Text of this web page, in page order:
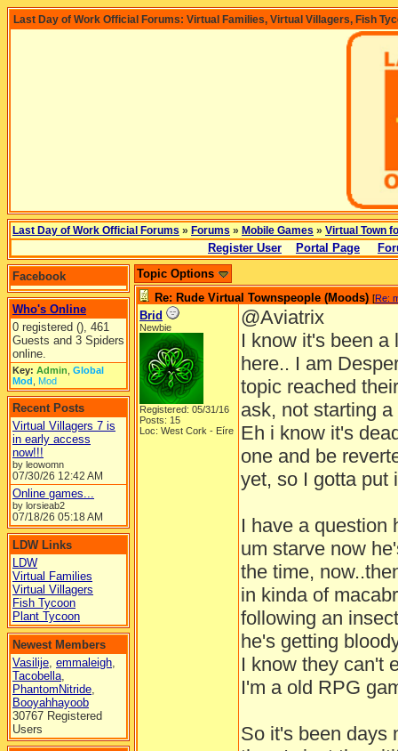
Last Day of Work Official Forums: Virtual Families, Virtual Villagers, Fish
Last Day of Work Official Forums » Forums » Mobile Games » Virtual Town
Register User Portal Page
Facebook
Who's Online
0 registered (), 461
Guests and 3 Spiders
online.
Key: Admin Global
Mod Mod
Recent Posts
Virtual Villagers 7 is
in early access
now!!!
by leowomn
07/30/26 12:42 AM
Online games...
by lorsieab2
07/18/26 05:18 AM
LDW Links
LDW
Virtual Families
Virtual Villagers
Fish Tycoon
Plant Tycoon
Newest Members
Vasilije, emmaleigh,
Tacobella,
PhantomNitride,
Booyahhayoob
30767 Registered
Users
Topic Options
Re: Rude Virtual Townspeople (Moods) [Re:
Brid
Newbie
Registered: 05/31/16
Posts: 15
Loc: West Cork - Eíre
@Aviatrix
I know it's been a
here.. I am
topic reached
ask, not starting
Eh i know it's
one and be
yet, so I gotta put
I have a question
um starve now
the time,
in kinda of
following an
he's getting
I know they can't
I'm a old RPG
So it's been days